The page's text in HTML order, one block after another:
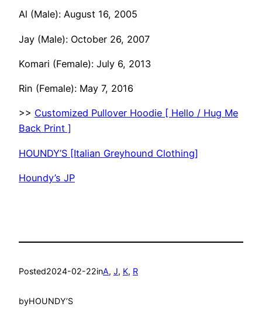
Al (Male): August 16, 2005
Jay (Male): October 26, 2007
Komari (Female): July 6, 2013
Rin (Female): May 7, 2016
>> Customized Pullover Hoodie [ Hello / Hug Me
Back Print ]
HOUNDY’S [Italian Greyhound Clothing]
Houndy’s JP
Posted2024-02-22inA, J, K, R
byHOUNDY’S